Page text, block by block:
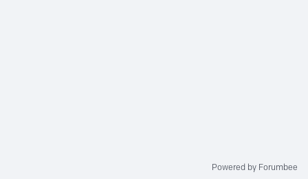
Powered by Forumbee